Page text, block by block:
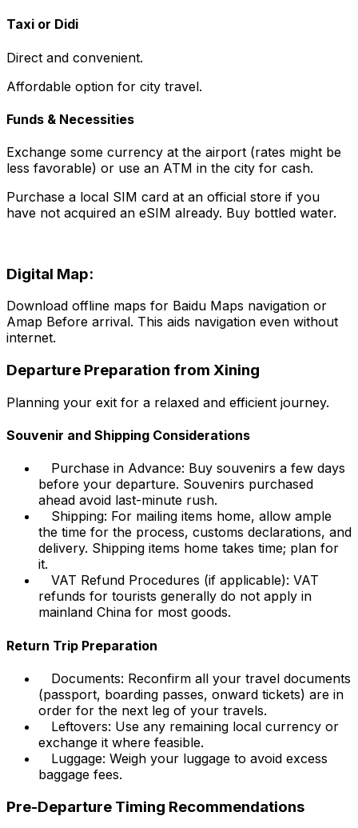
Taxi or Didi
Direct and convenient.
Affordable option for city travel.
Funds & Necessities
Exchange some currency at the airport (rates might be
less favorable) or use an ATM in the city for cash.
Purchase a local SIM card at an official store if you
have not acquired an eSIM already. Buy bottled water.
Digital Map:
Download offline maps for Baidu Maps navigation or
Amap Before arrival. This aids navigation even without
internet.
Departure Preparation from Xining
Planning your exit for a relaxed and efficient journey.
Souvenir and Shipping Considerations
Purchase in Advance: Buy souvenirs a few days
before your departure. Souvenirs purchased
ahead avoid last-minute rush.
Shipping: For mailing items home, allow ample
the time for the process, customs declarations, and
delivery. Shipping items home takes time; plan for
it.
VAT Refund Procedures (if applicable): VAT
refunds for tourists generally do not apply in
mainland China for most goods.
Return Trip Preparation
Documents: Reconfirm all your travel documents
(passport, boarding passes, onward tickets) are in
order for the next leg of your travels.
Leftovers: Use any remaining local currency or
exchange it where feasible.
Luggage: Weigh your luggage to avoid excess
baggage fees.
Pre-Departure Timing Recommendations